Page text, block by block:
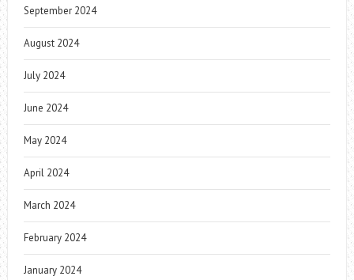
September 2024
August 2024
July 2024
June 2024
May 2024
April 2024
March 2024
February 2024
January 2024